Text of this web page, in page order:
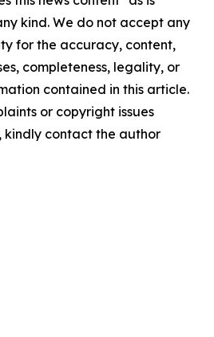
kind. We do not accept any
for the accuracy, content,
completeness, legality, or
contained in this article.
or copyright issues
contact the author